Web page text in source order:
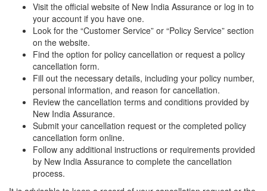
Visit the official website of New India Assurance or log in to
your account if you have one.
Look for the “Customer Service” or “Policy Service” section
on the website.
Find the option for policy cancellation or request a policy
cancellation form.
Fill out the necessary details, including your policy number,
personal information, and reason for cancellation.
Review the cancellation terms and conditions provided by
New India Assurance.
Submit your cancellation request or the completed policy
cancellation form online.
Follow any additional instructions or requirements provided
by New India Assurance to complete the cancellation
process.